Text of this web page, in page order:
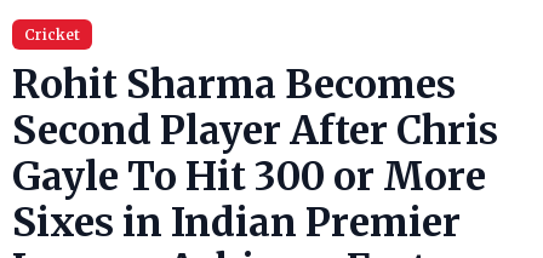
Cricket
Rohit Sharma Becomes
Second Player After Chris
Gayle To Hit 300 or More
Sixes in Indian Premier